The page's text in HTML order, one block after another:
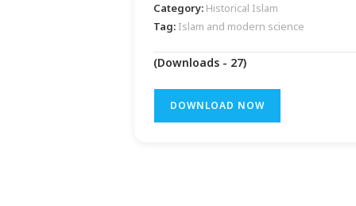
Category: Historical Islam
Tag: Islam and modern science
(Downloads - 27)
DOWNLOAD NOW